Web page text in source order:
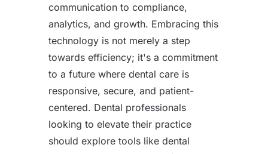
communication to compliance,
analytics, and growth. Embracing this
technology is not merely a step
towards efficiency; it's a commitment
to a future where dental care is
responsive, secure, and patient-
centered. Dental professionals
looking to elevate their practice
should explore tools like dental